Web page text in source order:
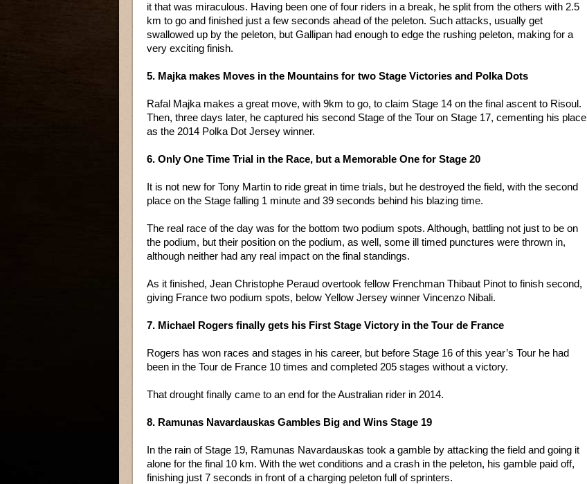
it that was miraculous. Having been one of four riders in a break, he split from the others with 2.5
km to go and finished just a few seconds ahead of the peleton. Such attacks, usually get
swallowed up by the peleton, but Gallipan had enough to edge the rushing peleton, making for a
very exciting finish.
5. Majka makes Moves in the Mountains for two Stage Victories and Polka Dots
Rafal Majka makes a great move, with 9km to go, to claim Stage 14 on the final ascent to Risoul.
Then, three days later, he captured his second Stage of the Tour on Stage 17, cementing his place
as the 2014 Polka Dot Jersey winner.
6. Only One Time Trial in the Race, but a Memorable One for Stage 20
It is not new for Tony Martin to ride great in time trials, but he destroyed the field, with the second
place on the Stage falling 1 minute and 39 seconds behind his blazing time.
The real race of the day was for the bottom two podium spots. Although, battling not just to be on
the podium, but their position on the podium, as well, some ill timed punctures were thrown in,
although neither had any real impact on the final standings.
As it finished, Jean Christophe Peraud overtook fellow Frenchman Thibaut Pinot to finish second,
giving France two podium spots, below Yellow Jersey winner Vincenzo Nibali.
7. Michael Rogers finally gets his First Stage Victory in the Tour de France
Rogers has won races and stages in his career, but before Stage 16 of this year’s Tour he had
been in the Tour de France 10 times and completed 205 stages without a victory.
That drought finally came to an end for the Australian rider in 2014.
8. Ramunas Navardauskas Gambles Big and Wins Stage 19
In the rain of Stage 19, Ramunas Navardauskas took a gamble by attacking the field and going it
alone for the final 10 km. With the wet conditions and a crash in the peleton, his gamble paid off,
finishing just 7 seconds in front of a charging peleton full of sprinters.